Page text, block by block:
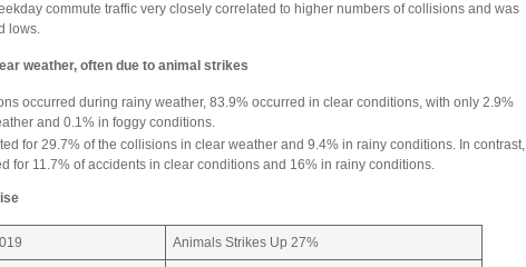
commute traffic very closely correlated to higher numbers of collisions and was
lows.
weather, often due to animal strikes
occurred during rainy weather, 83.9% occurred in clear conditions, with only 2.9%
and 0.1% in foggy conditions.
for 29.7% of the collisions in clear weather and 9.4% in rainy conditions. In contrast,
for 11.7% of accidents in clear conditions and 16% in rainy conditions.
Animals Strikes Up 27%